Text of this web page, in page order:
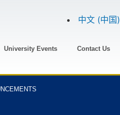
中文 (中国)
University Events Contact Us